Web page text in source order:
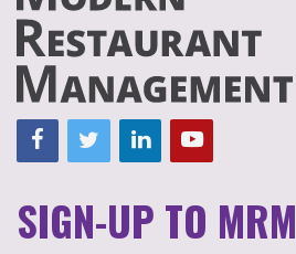
SIGN-UP TO MRM